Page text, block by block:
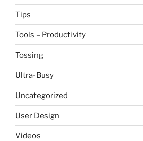
Tips
Tools – Productivity
Tossing
Ultra-Busy
Uncategorized
User Design
Videos